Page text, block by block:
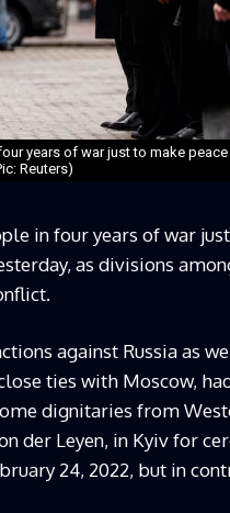
years of war just to make peace
Reuters)
in four years of war
as divisions
against Russia as
ties with Moscow,
dignitaries from
der Leyen, in Kyiv for
24, 2022, but in